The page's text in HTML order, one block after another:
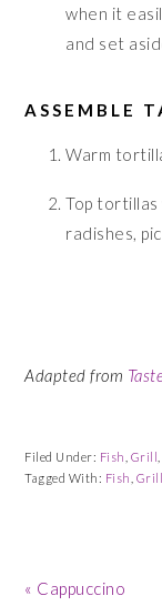
when it
and set
ASSEMBLE
Warm
Top tortillas
radishes,
Adapted from
Filed Under: Fish Grill
Tagged With: Fish
Previous
« Cappuccino